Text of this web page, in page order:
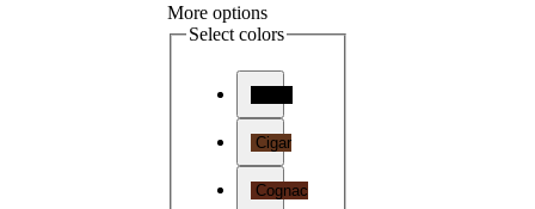
More options
Select colors
Cigar
Cognac